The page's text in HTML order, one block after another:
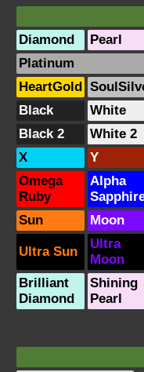
Diamond
Pearl
Platinum
HeartGold
Black
White
Black 2
White 2
X
Y
Omega
Ruby
Alpha
Sun Moon
Ultra Sun
Ultra
Moon
Brilliant
Diamond
Shining
Pearl